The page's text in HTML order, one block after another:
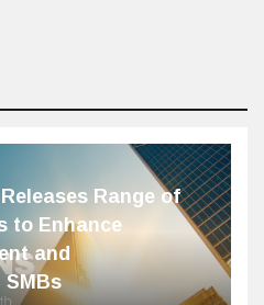
Range of
to Enhance
and